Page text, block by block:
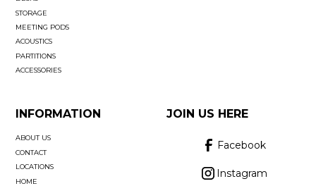
STORAGE
MEETING PODS
ACOUSTICS
PARTITIONS
ACCESSORIES
INFORMATION
ABOUT US
CONTACT
LOCATIONS
HOME
JOIN US HERE
Facebook
Instagram